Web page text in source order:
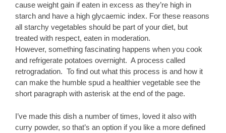
cause weight gain if eaten in excess as they’re high in
starch and have a high glycaemic index. For these reasons
all starchy vegetables should be part of your diet, but
treated with respect, eaten in moderation.
However, something fascinating happens when you cook
and refrigerate potatoes overnight. A process called
retrogradation. To find out what this process is and how it
can make the humble spud a healthier vegetable see the
short paragraph with asterisk at the end of the page.
I’ve made this dish a number of times, loved it also with
curry powder, so that’s an option if you like a more defined